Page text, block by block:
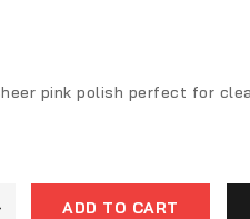
pink polish perfect for
ADD TO CART